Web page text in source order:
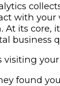
with your
At its core,
business
visiting
found you